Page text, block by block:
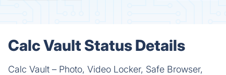
Calc Vault Status Details
Calc Vault – Photo, Video Locker, Safe Browser,